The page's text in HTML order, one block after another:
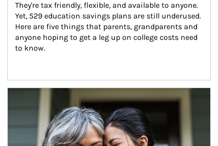
They're tax friendly, flexible, and available to anyone.
Yet, 529 education savings plans are still underused.
Here are five things that parents, grandparents and
anyone hoping to get a leg up on college costs need
to know.